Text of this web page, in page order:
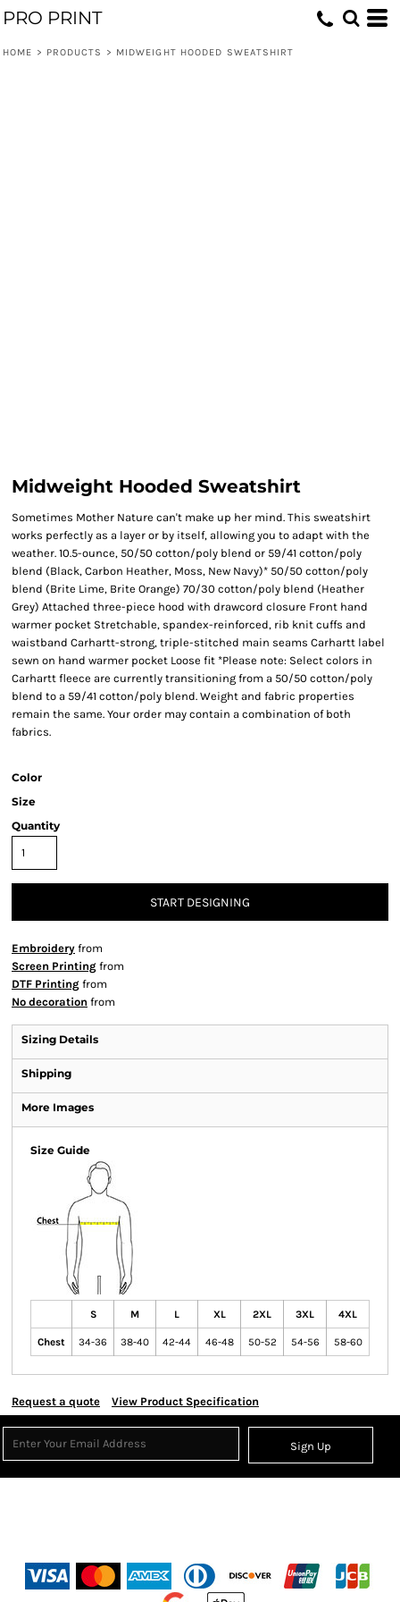
PRO PRINT
HOME > PRODUCTS > MIDWEIGHT HOODED SWEATSHIRT
Midweight Hooded Sweatshirt
Sometimes Mother Nature can't make up her mind. This sweatshirt
works perfectly as a layer or by itself, allowing you to adapt with the
weather. 10.5-ounce, 50/50 cotton/poly blend or 59/41 cotton/poly
blend (Black, Carbon Heather, Moss, New Navy)* 50/50 cotton/poly
blend (Brite Lime, Brite Orange) 70/30 cotton/poly blend (Heather
Grey) Attached three-piece hood with drawcord closure Front hand
warmer pocket Stretchable, spandex-reinforced, rib knit cuffs and
waistband Carhartt-strong, triple-stitched main seams Carhartt label
sewn on hand warmer pocket Loose fit *Please note: Select colors in
Carhartt fleece are currently transitioning from a 50/50 cotton/poly
blend to a 59/41 cotton/poly blend. Weight and fabric properties
remain the same. Your order may contain a combination of both
fabrics.
Color
Size
Quantity
START DESIGNING
Embroidery from
Screen Printing from
DTF Printing from
No decoration from
Sizing Details
Shipping
More Images
Size Guide
S M L XL 2XL 3XL 4XL
Chest 34-36 38-40 42-44 46-48 50-52 54-56 58-60
Request a quote View Product Specification
Sign Up